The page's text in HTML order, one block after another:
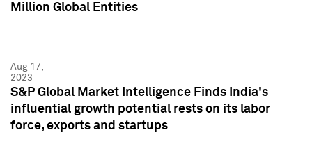
Million Global Entities
Aug 17,
2023
S&P Global Market Intelligence Finds India's
influential growth potential rests on its labor
force, exports and startups